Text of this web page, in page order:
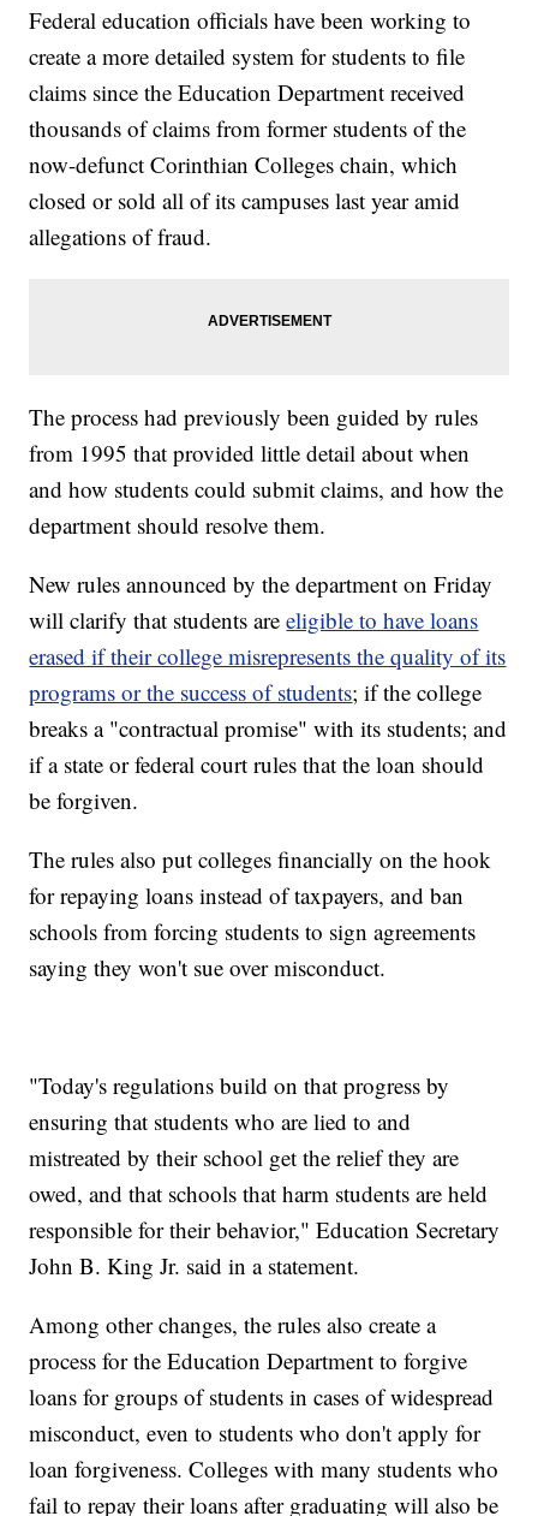
Federal education officials have been working to
create a more detailed system for students to file
claims since the Education Department received
thousands of claims from former students of the
now-defunct Corinthian Colleges chain, which
closed or sold all of its campuses last year amid
allegations of fraud.
The process had previously been guided by rules
from 1995 that provided little detail about when
and how students could submit claims, and how the
department should resolve them.
New rules announced by the department on Friday
will clarify that students areeligible to have loans
erased if their college misrepresents the quality of its
programs or the success of students; if the college
breaks a "contractual promise" with its students; and
if a state or federal court rules that the loan should
be forgiven.
The rules also put colleges financially on the hook
for repaying loans instead of taxpayers, and ban
schools from forcing students to sign agreements
saying they won't sue over misconduct.
"Today's regulations build on that progress by
ensuring that students who are lied to and
mistreated by their school get the relief they are
owed, and that schools that harm students are held
responsible for their behavior," Education Secretary
John B. King Jr. said in a statement.
Among other changes, the rules also create a
process for the Education Department to forgive
loans for groups of students in cases of widespread
misconduct, even to students who don't apply for
loan forgiveness. Colleges with many students who
fail to repay their loans after graduating will also be